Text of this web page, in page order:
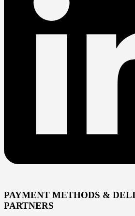
PAYMENT METHODS &
PARTNERS